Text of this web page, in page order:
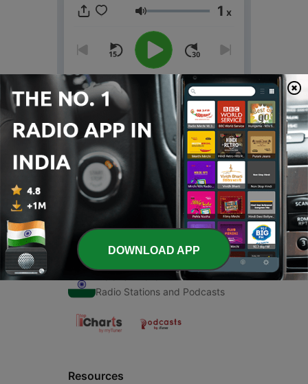
Volume 1 x
00:00 00:00
Episodes
1 - कहानी
06 Apr 2020
Radio Stations and Podcasts
Resources
DOWNLOAD APP